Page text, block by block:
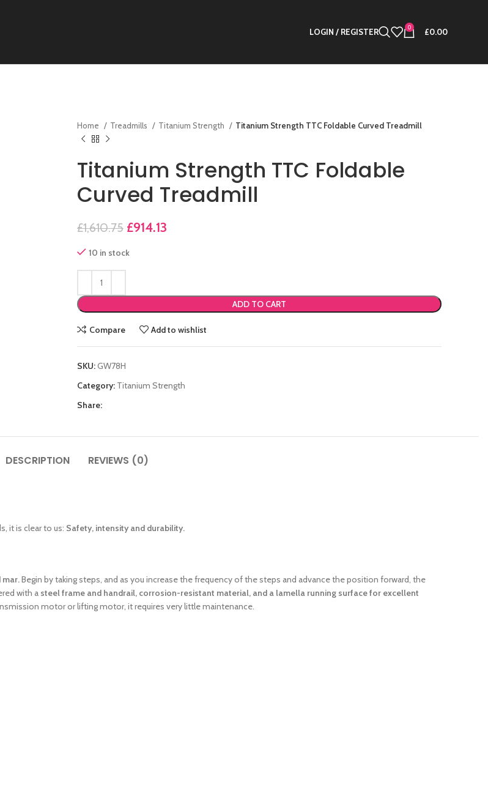
LOGIN / REGISTER 0 £0.00
Home Treadmills Titanium Strength Titanium Strength TTC Foldable Curved Treadmill
Titanium Strength TTC Foldable
Curved Treadmill
£1,610.75 £914.13
10 in stock
ADD TO CART
Compare Add to wishlist
SKU:GW78H
Category: Titanium Strength
Share:
DESCRIPTION REVIEWS (0)
it is clear to us: Safety, intensity and durability.
mar.Begin by taking steps, and as you increase the frequency of the steps and advance the position forward, the
with a steel frame and handrail, corrosion-resistant material, and a lamella running surface for excellent
motor or lifting motor, it requires very little maintenance.